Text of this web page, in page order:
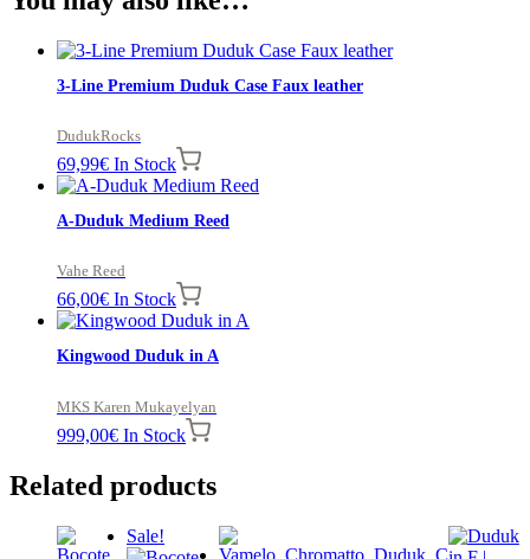
3-Line Premium Duduk Case Faux leather
DudukRocks
69,99€ In Stock
A-Duduk Medium Reed
Vahe Reed
66,00€ In Stock
Kingwood Duduk in A
MKS Karen Mukayelyan
999,00€ In Stock
Related products
Sale!